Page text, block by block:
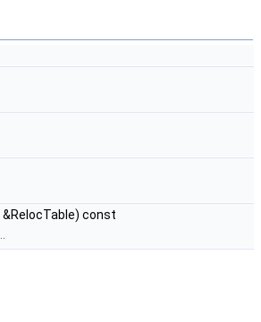
&RelocTable) const